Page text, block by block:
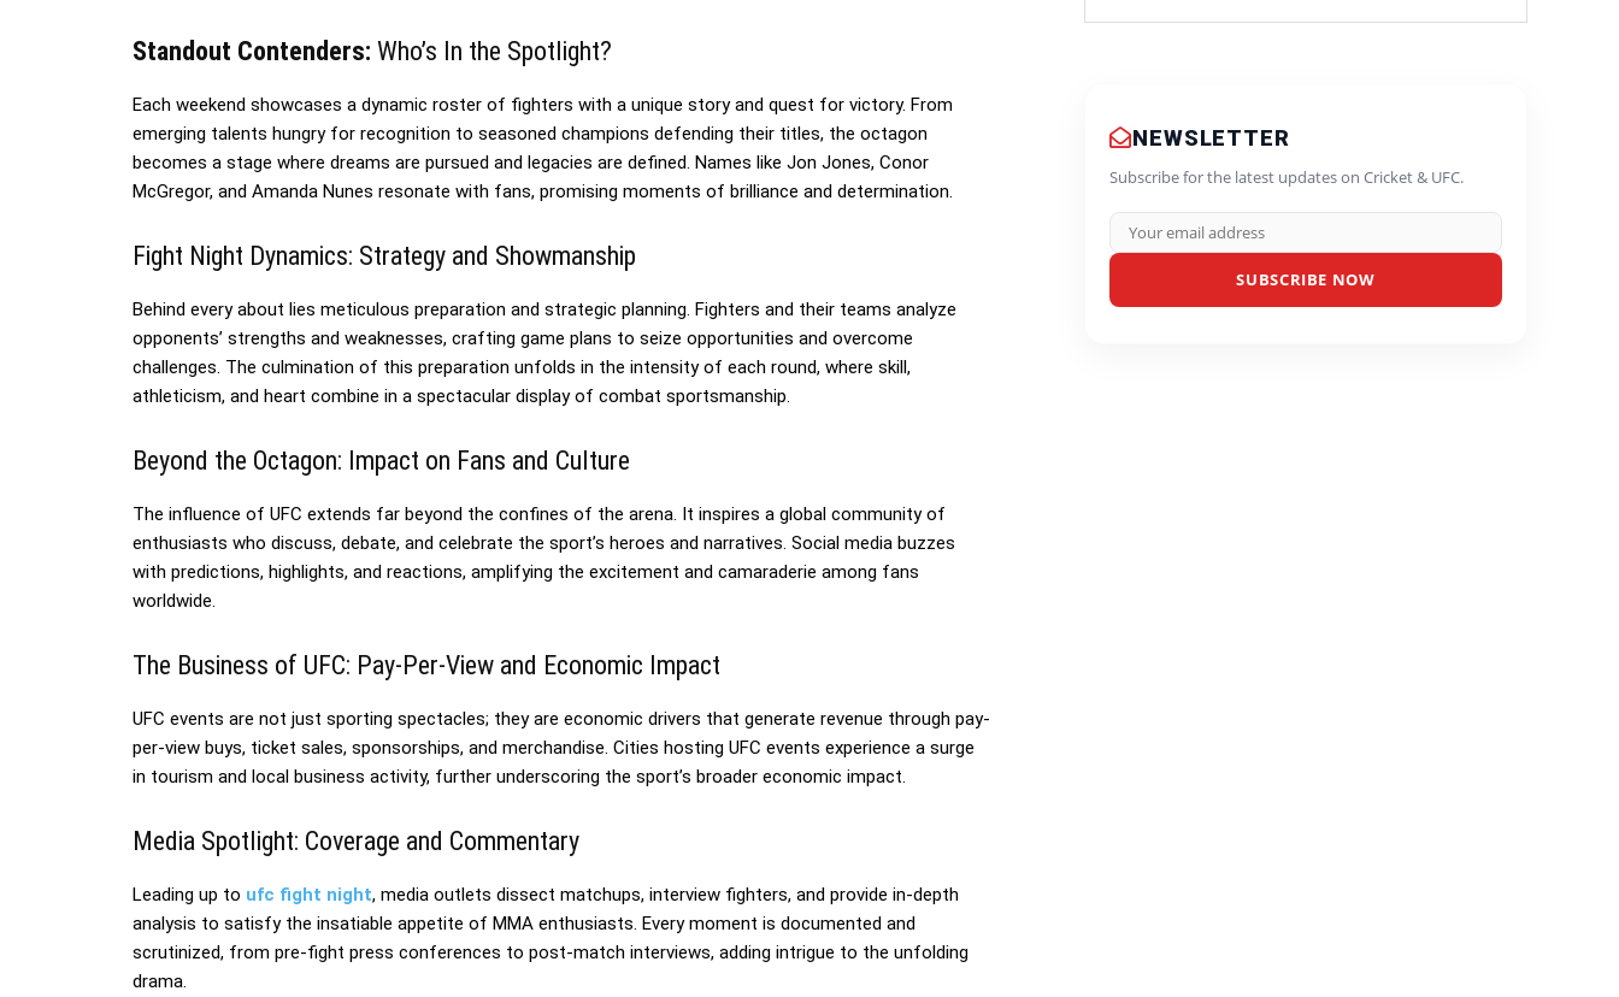
Standout Contenders: Who’s In the Spotlight?
Each weekend showcases a dynamic roster of fighters with a unique story and quest for victory. From
emerging talents hungry for recognition to seasoned champions defending their titles, the octagon
becomes a stage where dreams are pursued and legacies are defined. Names like Jon Jones, Conor
McGregor, and Amanda Nunes resonate with fans, promising moments of brilliance and determination.
Fight Night Dynamics: Strategy and Showmanship
Behind every about lies meticulous preparation and strategic planning. Fighters and their teams analyze
opponents’ strengths and weaknesses, crafting game plans to seize opportunities and overcome
challenges. The culmination of this preparation unfolds in the intensity of each round, where skill,
athleticism, and heart combine in a spectacular display of combat sportsmanship.
Beyond the Octagon: Impact on Fans and Culture
The influence of UFC extends far beyond the confines of the arena. It inspires a global community of
enthusiasts who discuss, debate, and celebrate the sport’s heroes and narratives. Social media buzzes
with predictions, highlights, and reactions, amplifying the excitement and camaraderie among fans
worldwide.
The Business of UFC: Pay-Per-View and Economic Impact
UFC events are not just sporting spectacles; they are economic drivers that generate revenue through pay-
per-view buys, ticket sales, sponsorships, and merchandise. Cities hosting UFC events experience a surge
in tourism and local business activity, further underscoring the sport’s broader economic impact.
Media Spotlight: Coverage and Commentary
Leading up to ufc fight night, media outlets dissect matchups, interview fighters, and provide in-depth
analysis to satisfy the insatiable appetite of MMA enthusiasts. Every moment is documented and
scrutinized, from pre-fight press conferences to post-match interviews, adding intrigue to the unfolding
drama.
NEWSLETTER
Subscribe for the latest updates on Cricket & UFC.
SUBSCRIBE NOW